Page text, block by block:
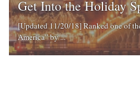
Get Into the Holiday
[Updated 11/20/18] Ranked one of
America” by ...